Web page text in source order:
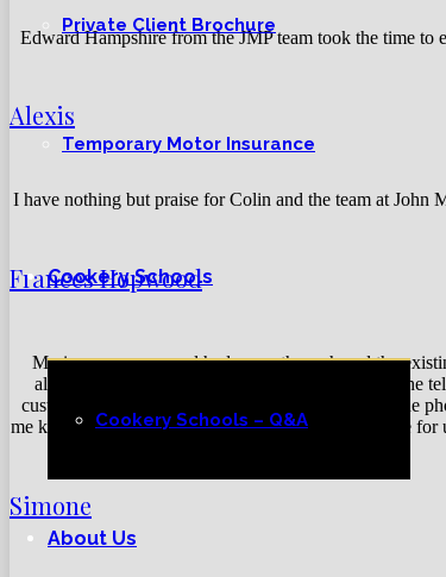
Private Client Brochure
Temporary Motor Insurance
Cookery Schools
Cookery Schools – Q&A
About Us
Edward Hampshire from the JMP team took the time to
Alexis
I have nothing but praise for Colin and the team at
Frances Hopwood
My insurance renewal had come through and the
alarm to be fitted as extra. My daughter gave me the
customer service, super friendly and courteous on the
me know she had been able to secure a brilliant quote
Simone